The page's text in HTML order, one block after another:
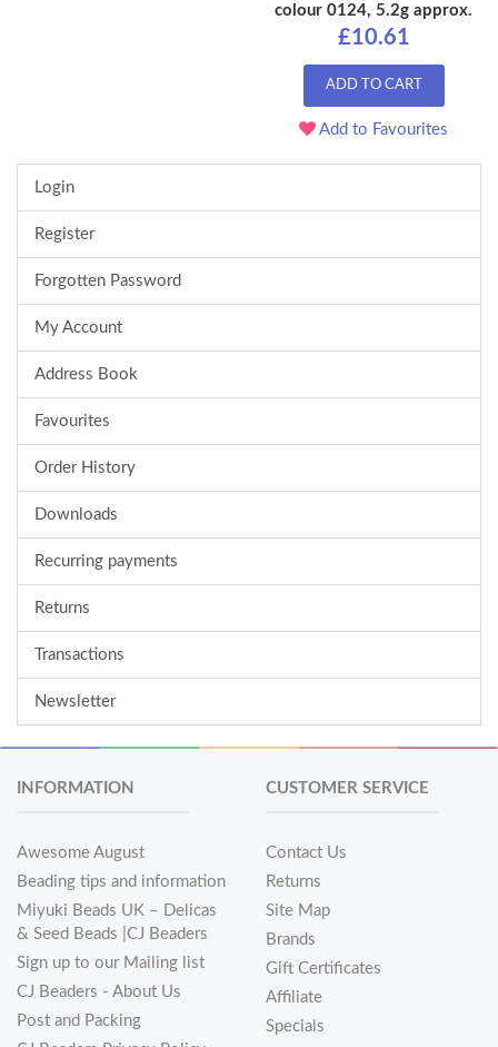
colour 0124, 5.2g approx.
£10.61
ADD TO CART
Add to Favourites
Login
Register
Forgotten Password
My Account
Address Book
Favourites
Order History
Downloads
Recurring payments
Returns
Transactions
Newsletter
INFORMATION
Awesome August
Beading tips and information
Miyuki Beads UK – Delicas
& Seed Beads |CJ Beaders
Sign up to our Mailing list
CJ Beaders - About Us
Post and Packing
CUSTOMER SERVICE
Contact Us
Returns
Site Map
Brands
Gift Certificates
Affiliate
Specials